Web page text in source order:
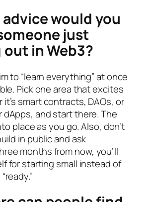
would you
just
in Web3?
to “learn everything” at once
Pick one area that excites
smart contracts, DAOs, or
and start there. The
place as you go. Also, don’t
in public and ask
months from now, you’ll
for starting small instead of